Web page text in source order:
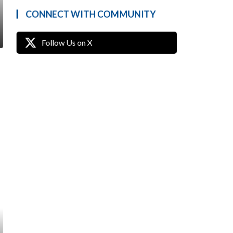
CONNECT WITH COMMUNITY
Follow Us on X